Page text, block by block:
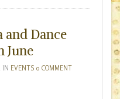
Dance
June
IN EVENTS 0 COMMENT